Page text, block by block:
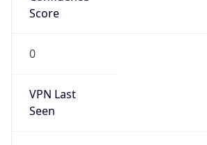
Score
0
VPN Last
Seen